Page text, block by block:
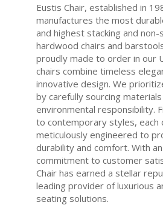
Eustis Chair, established in
manufactures the most
and highest stacking and non-
hardwood chairs and
proudly made to order in our
chairs combine timeless
innovative design. We
by carefully sourcing
environmental responsibility.
to contemporary styles, each
meticulously engineered to
durability and comfort. With
commitment to customer
Chair has earned a stellar
leading provider of luxurious
seating solutions.